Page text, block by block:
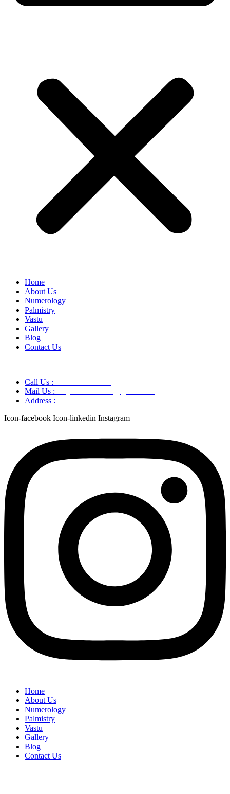
Home
About Us
Numerology
Palmistry
Vastu
Gallery
Blog
Contact Us
Call Us :
Mail Us :
Address :
Icon-facebook Icon-linkedin Instagram
Home
About Us
Numerology
Palmistry
Vastu
Gallery
Blog
Contact Us